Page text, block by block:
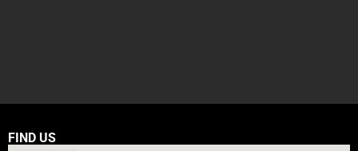
FIND US